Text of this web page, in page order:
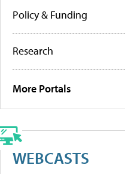
Policy & Funding
Research
More Portals
WEBCASTS